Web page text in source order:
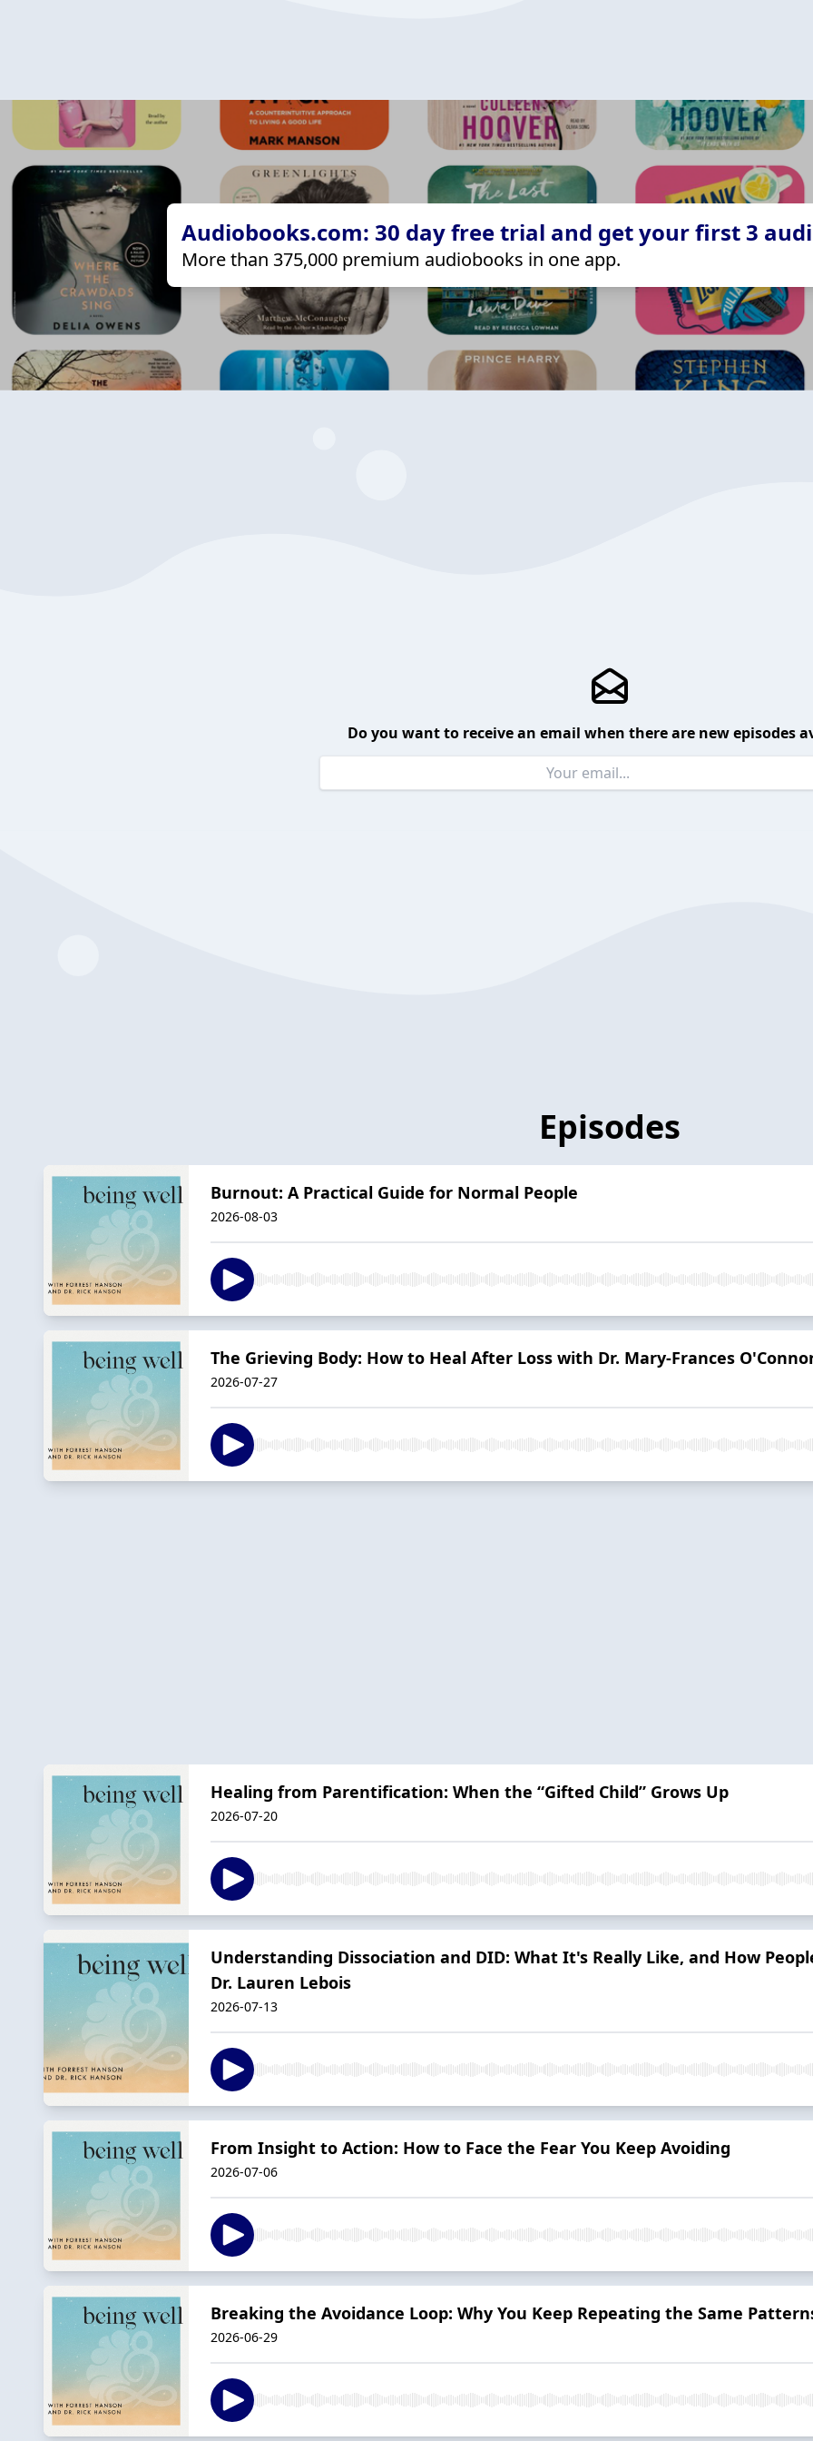
Audiobooks.com: 30 day free trial and get your first 3
More than 375,000 premium audiobooks in one app.
Do you want to receive an email when there are new episodes
Episodes
Burnout: A Practical Guide for Normal People
2026-08-03
The Grieving Body: How to Heal After Loss with Dr. Mary-Frances
2026-07-27
Healing from Parentification: When the “Gifted Child” Grows Up
2026-07-20
Understanding Dissociation and DID: What It's Really Like, and How
Dr. Lauren Lebois
2026-07-13
From Insight to Action: How to Face the Fear You Keep Avoiding
2026-07-06
Breaking the Avoidance Loop: Why You Keep Repeating the Same
2026-06-29